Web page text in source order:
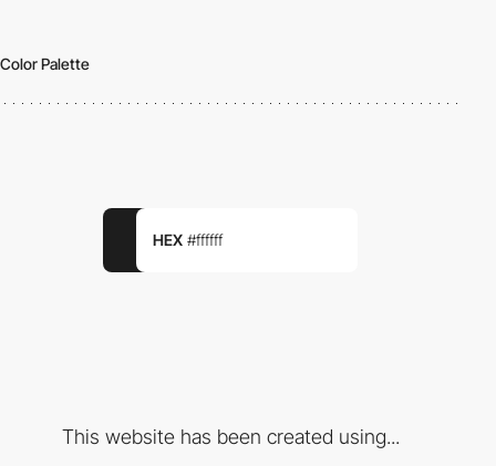
Color Palette
HEX #ffffff
This website has been created using...